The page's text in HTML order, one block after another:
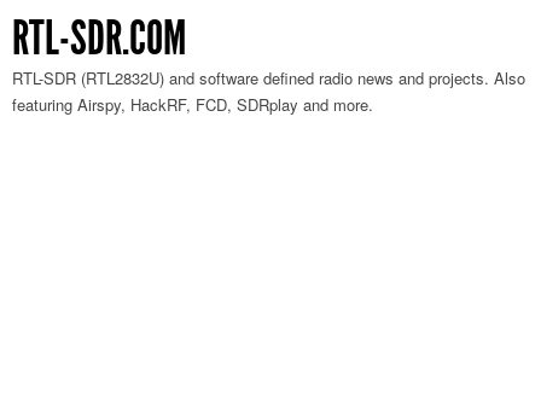
RTL-SDR.COM
RTL-SDR (RTL2832U) and software defined radio news and projects. Also
featuring Airspy, HackRF, FCD, SDRplay and more.